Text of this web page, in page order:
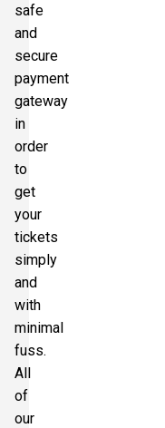
safe
and
secure
payment
gateway
in
order
to
get
your
tickets
simply
and
with
minimal
fuss.
All
of
our